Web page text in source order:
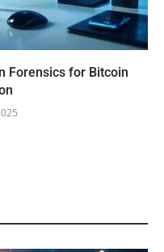
Forensics for Bitcoin